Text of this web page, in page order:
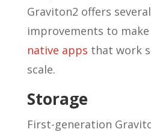
Graviton2 offers
improvements to
native apps that work
scale.
Storage
First-generation